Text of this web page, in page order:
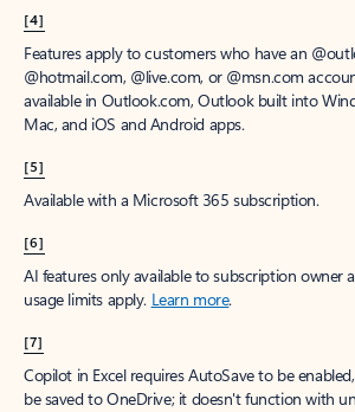
[4]
Features apply to customers who have an
@hotmail.com, @live.com, or @msn.com
available in Outlook.com, Outlook built into
Mac, and iOS and Android apps.
[5]
Available with a Microsoft 365 subscription.
[6]
AI features only available to subscription owner
usage limits apply. Learn more.
[7]
Copilot in Excel requires AutoSave to be
be saved to OneDrive; it doesn't function with